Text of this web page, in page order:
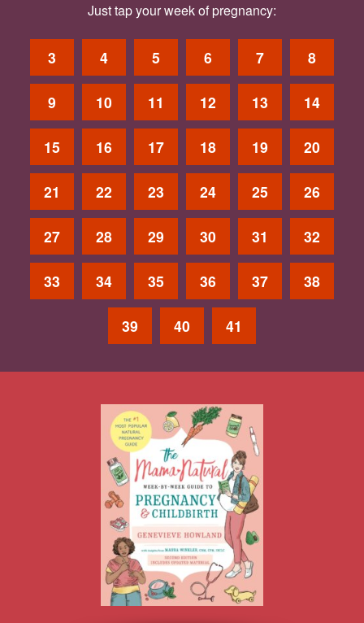
Just tap your week of pregnancy:
3 4 5 6 7 8
9 10 11 12 13 14
15 16 17 18 19 20
21 22 23 24 25 26
27 28 29 30 31 32
33 34 35 36 37 38
39 40 41